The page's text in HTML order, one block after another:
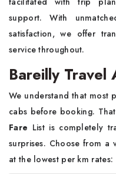
support. With
satisfaction, we offer
service throughout.
Bareilly Travel
We understand that most
cabs before booking.
Fare List is completely
surprises. Choose from a
at the lowest per km rates: